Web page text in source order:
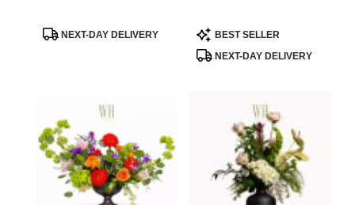
Phoenix,
ProductNEXT-DAY DELIVERY
Product
Tags:
BEST SELLER
NEXT-DAY DELIVERY